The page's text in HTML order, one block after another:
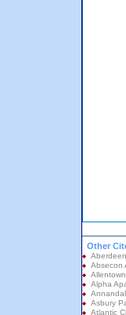
Other
Absecon
Alpha
Asbury
Atlantic